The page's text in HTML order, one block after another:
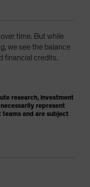
time. But while
we see the balance
financial credits.
research, investment
represent
and are subject